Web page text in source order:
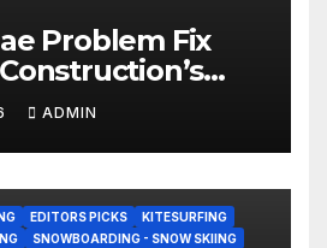
Problem Fix
ADMIN
EDITORS PICKS
KITESURFING
SNOWBOARDING - SNOW SKIING